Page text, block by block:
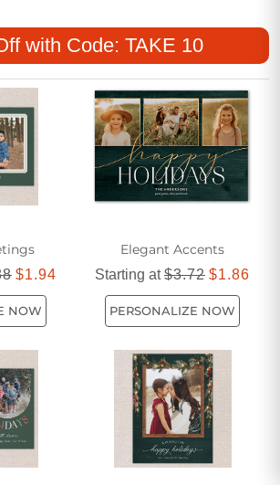
creating a keepsake that friends will
Spread joy and capture the spirit of
simple green square holiday photo card
out with its timeless charm.
with Code: TAKE 10
$1.94
NOW
Elegant Accents
Starting at$3.72 $1.86
PERSONALIZE NOW